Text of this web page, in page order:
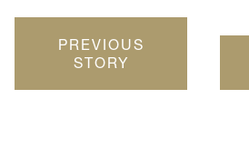
PREVIOUS
STORY